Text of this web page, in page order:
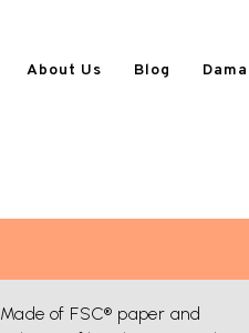
About Us Blog
Made of FSC® paper and